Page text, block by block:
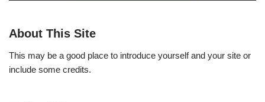
About This Site
This may be a good place to introduce yourself and your site or
include some credits.